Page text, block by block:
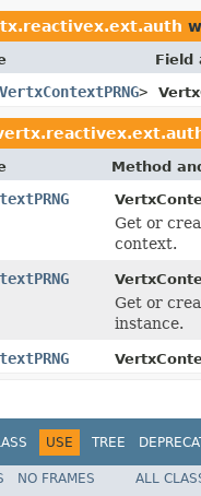
Field
VertxContextPRNG>
Method
Get or
context.
Get or
instance.
USE TREE
NO FRAMES
ALL